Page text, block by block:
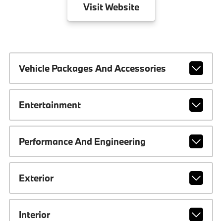
VisitWebsite
Vehicle Packages And Accessories
Entertainment
Performance And Engineering
Exterior
Interior